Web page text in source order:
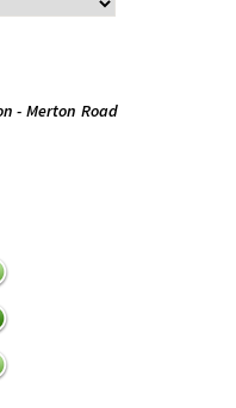
- Merton Road